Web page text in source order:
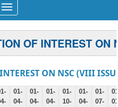
Toggle
navigation
OF INTEREST ON
ON NSC (VIII
01-
04-
01-
04-
01-
04-
01-
10-
01-
04-
01-
07-